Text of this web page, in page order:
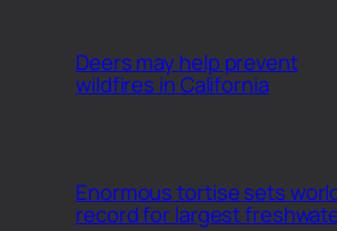
Deers may help prevent
wildfires in California
Enormous tortise sets
record for largest